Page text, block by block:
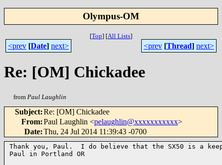
Olympus-OM
[Top] [All Lists]
<prev [Date] next> <prev [Thread] next>
Re: [OM] Chickadee
from Paul Laughlin
Subject:Re: [OM] Chickadee
From:Paul Laughlin <pelaughlin@xxxxxxxxxxx>
Date:Thu, 24 Jul 2014 11:39:43 -0700
Thank you, Paul.  I do believe that the SX50 is a
Paul in Portland OR